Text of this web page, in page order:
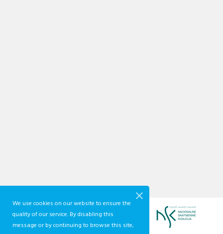
We use cookies on our website to ensure the
quality of our service. By disabling this
message or by continuing to browse this site,